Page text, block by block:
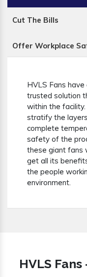
Cut The Bills
Offer Workplace
HVLS Fans
trusted solution
within the
stratify the
complete
safety of the
these giant fans
get all its
the people
environment.
HVLS